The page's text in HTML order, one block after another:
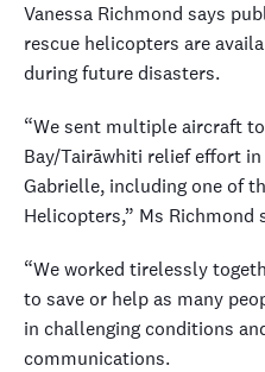
Vanessa Richmond says
rescue helicopters are
during future disasters.
“We sent multiple aircraft
Bay/Tairāwhiti relief effort
Gabrielle, including one of
Helicopters,” Ms Richmond
“We worked tirelessly
to save or help as many
in challenging conditions
communications.